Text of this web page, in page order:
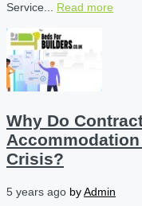
Service... Read more
Why Do
Accommodation
Crisis?
5 years ago byAdmin